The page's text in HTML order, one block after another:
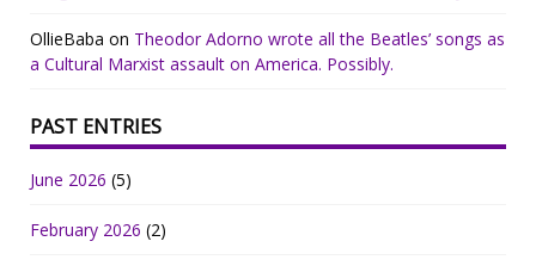
OllieBaba on Theodor Adorno wrote all the Beatles’ songs as
a Cultural Marxist assault on America. Possibly.
PAST ENTRIES
June 2026 (5)
February 2026 (2)